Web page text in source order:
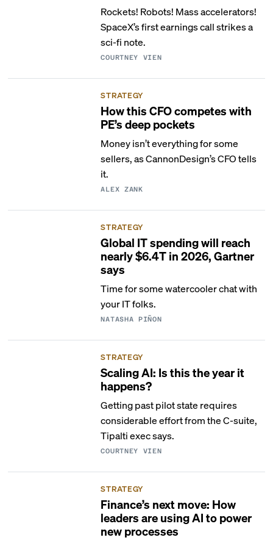
Rockets! Robots! Mass accelerators!
SpaceX’s first earnings call strikes a
sci-fi note.
COURTNEY VIEN
STRATEGY
How this CFO competes with
PE’s deep pockets
Money isn’t everything for some
sellers, as CannonDesign’s CFO tells
it.
ALEX ZANK
STRATEGY
Global IT spending will reach
nearly $6.4T in 2026, Gartner
says
Time for some watercooler chat with
your IT folks.
NATASHA PIÑON
STRATEGY
Scaling AI: Is this the year it
happens?
Getting past pilot state requires
considerable effort from the C-suite,
Tipalti exec says.
COURTNEY VIEN
STRATEGY
Finance’s next move: How
leaders are using AI to power
new processes